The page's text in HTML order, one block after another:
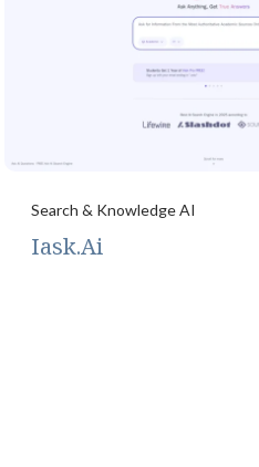
Search & Knowledge AI
Iask.Ai